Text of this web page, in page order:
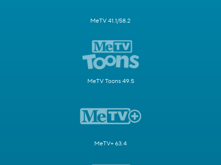
MeTV 41.1/58.2
MeTV Toons 49.5
MeTV+ 63.4